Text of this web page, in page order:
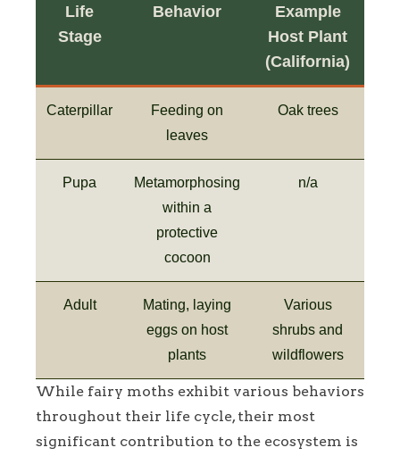
Life
Stage
Behavior
Example
Host Plant
(California)
Caterpillar
Feeding on
leaves
Oak trees
Pupa
Metamorphosing
within a
protective
cocoon
n/a
Adult
Mating, laying
eggs on host
plants
Various
shrubs and
wildflowers
While fairy moths exhibit various behaviors
throughout their life cycle, their most
significant contribution to the ecosystem is